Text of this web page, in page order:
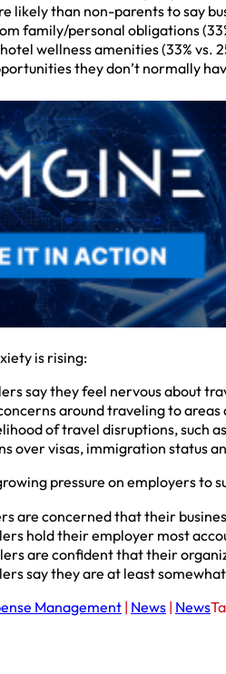
likely than non-parents to say
family/personal obligations
wellness amenities (33% vs.
they don’t normally
is rising:
say they feel nervous about
around traveling to
of travel disruptions, such
over visas, immigration status
pressure on employers to
are concerned that their
hold their employer most
are confident that their
say they are at least
Management| News | News